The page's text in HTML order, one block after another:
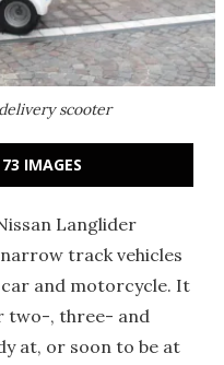
scooter
IMAGES
Langlider
track vehicles
and motorcycle. It
two-, three- and
at, or soon to be at